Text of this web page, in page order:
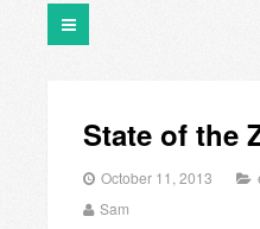
State of the
October 11, 2013
Sam